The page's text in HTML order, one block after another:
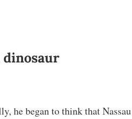
he began to think that